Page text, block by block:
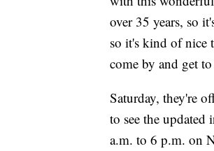
over 35 years, so
so it's kind of nice
come by and get
Saturday, they're
to see the updated
a.m. to 6 p.m. on